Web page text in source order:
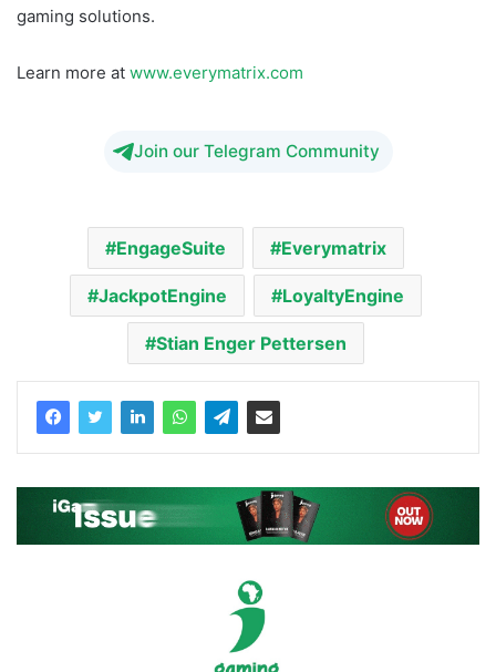
gaming solutions.
Learn more at www.everymatrix.com
Join our Telegram Community
EngageSuite Everymatrix
JackpotEngine LoyaltyEngine
Stian Enger Pettersen